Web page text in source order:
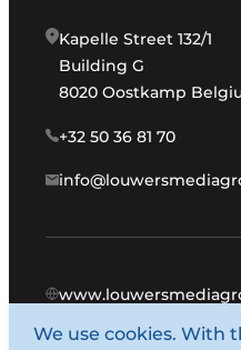
Kapelle Street 132/1
Building G
8020 Oostkamp
+32 50 36 81 70
© 1987 - 2026
We use cookies. With